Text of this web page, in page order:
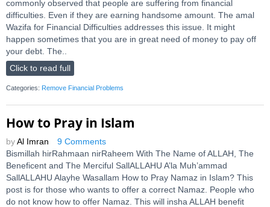
commonly observed that people are suffering from financial
difficulties. Even if they are earning handsome amount. The amal
Wazifa for Financial Difficulties addresses this issue. It might
happen sometimes that you are in great need of money to pay off
your debt. The..
Click to read full
Categories: Remove Financial Problems
How to Pray in Islam
by Al Imran
9 Comments
Bismillah hirRahmaan nirRaheem With The Name of ALLAH, The
Beneficent and The Merciful SallALLAHU A’la Muh’ammad
SallALLAHU Alayhe Wasallam How to Pray Namaz in Islam? This
post is for those who wants to offer a correct Namaz. People who
do not know how to offer Namaz. This will insha ALLAH benefit